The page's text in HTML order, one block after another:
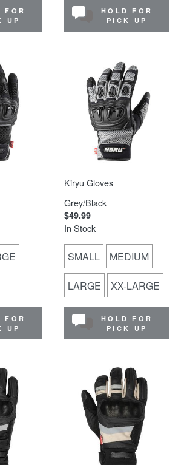
FOR
UP
HOLD FOR
PICK UP
FOR
UP
Kiryu Gloves
Grey/Black
$49.99
In Stock
SMALL MEDIUM
LARGE XX-LARGE
HOLD FOR
PICK UP